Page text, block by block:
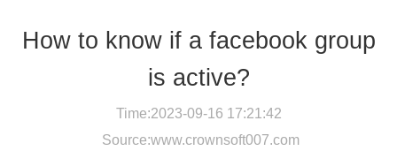
How to know if a facebook group
is active?
Time:2023-09-16 17:21:42
Source:www.crownsoft007.com